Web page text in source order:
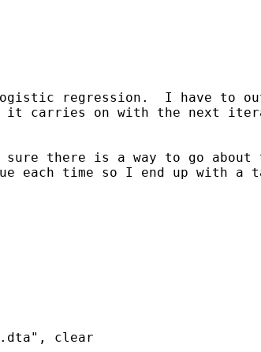
regression.  I have to
it carries on with the next
there is a way to go
each time so I end up with a
clear